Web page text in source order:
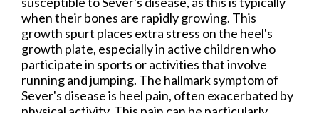
when their bones are rapidly growing. This
growth spurt places extra stress on the heel's
growth plate, especially in active children who
participate in sports or activities that involve
running and jumping. The hallmark symptom of
Sever's disease is heel pain, often exacerbated by